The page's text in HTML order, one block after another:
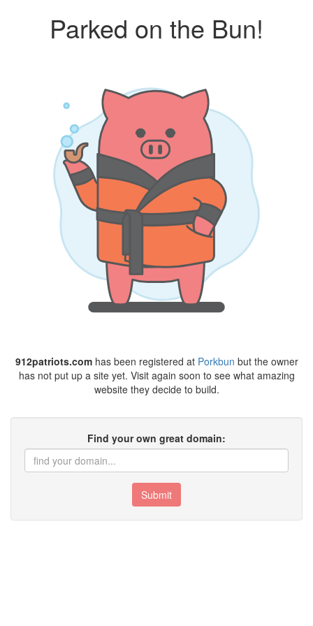
Parked on the Bun!
912patriots.comhas been registered at Porkbun but the owner
has not put up a site yet. Visit again soon to see what amazing
website they decide to build.
Find your own great domain:
Submit